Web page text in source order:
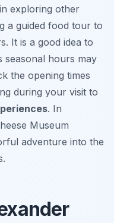
exploring other
a guided food tour to
It is a good idea to
seasonal hours may
the opening times
during your visit to
. In
Museum
adventure into the